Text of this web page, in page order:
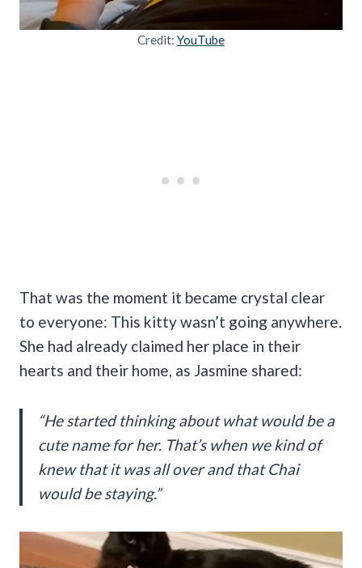
Credit: YouTube
That was the moment it became crystal clear
to everyone: This kitty wasn’t going anywhere.
She had already claimed her place in their
hearts and their home, as Jasmine shared:
“He started thinking about what would be a
cute name for her. That’s when we kind of
knew that it was all over and that Chai
would be staying.”